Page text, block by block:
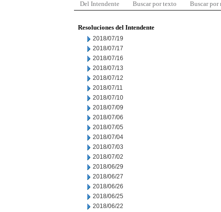
Del Intendente Buscar por texto Buscar por
Resoluciones del Intendente
2018/07/19
2018/07/17
2018/07/16
2018/07/13
2018/07/12
2018/07/11
2018/07/10
2018/07/09
2018/07/06
2018/07/05
2018/07/04
2018/07/03
2018/07/02
2018/06/29
2018/06/27
2018/06/26
2018/06/25
2018/06/22